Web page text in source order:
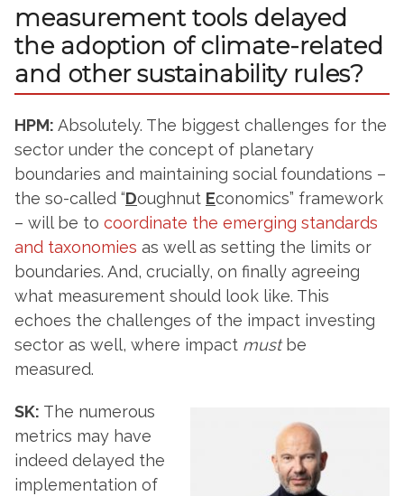
measurement tools delayed
the adoption of climate-related
and other sustainability rules?
HPM: Absolutely. The biggest challenges for the
sector under the concept of planetary
boundaries and maintaining social foundations –
the so-called “Doughnut Economics” framework
– will be to coordinate the emerging standards
and taxonomies as well as setting the limits or
boundaries. And, crucially, on finally agreeing
what measurement should look like. This
echoes the challenges of the impact investing
sector as well, where impact mustbe
measured.
SK: The numerous
metrics may have
indeed delayed the
implementation of